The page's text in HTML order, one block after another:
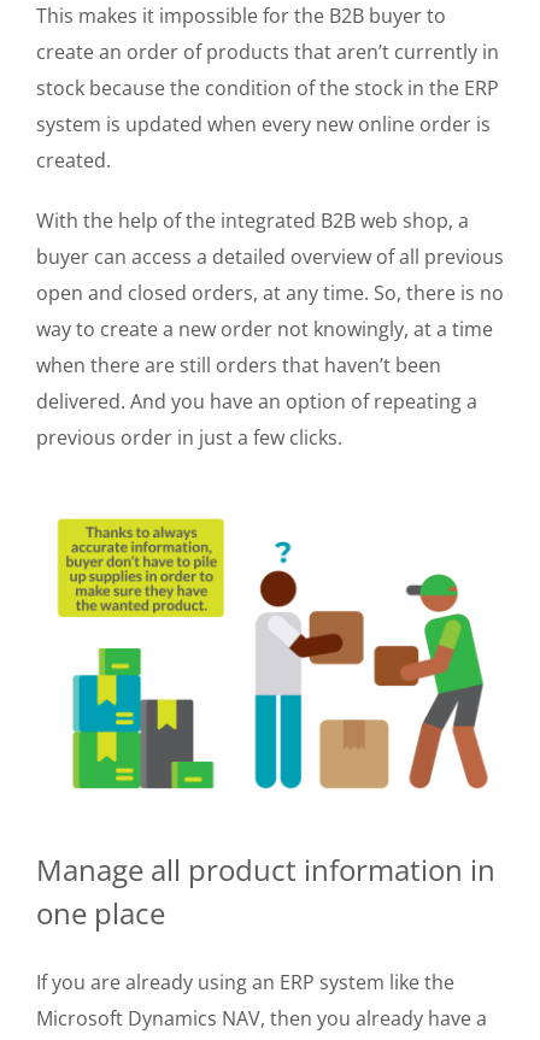
This makes it impossible for the B2B buyer to
create an order of products that aren’t currently in
stock because the condition of the stock in the ERP
system is updated when every new online order is
created.
With the help of the integrated B2B web shop, a
buyer can access a detailed overview of all previous
open and closed orders, at any time. So, there is no
way to create a new order not knowingly, at a time
when there are still orders that haven’t been
delivered. And you have an option of repeating a
previous order in just a few clicks.
Manage all product information in
one place
If you are already using an ERP system like the
Microsoft Dynamics NAV, then you already have a